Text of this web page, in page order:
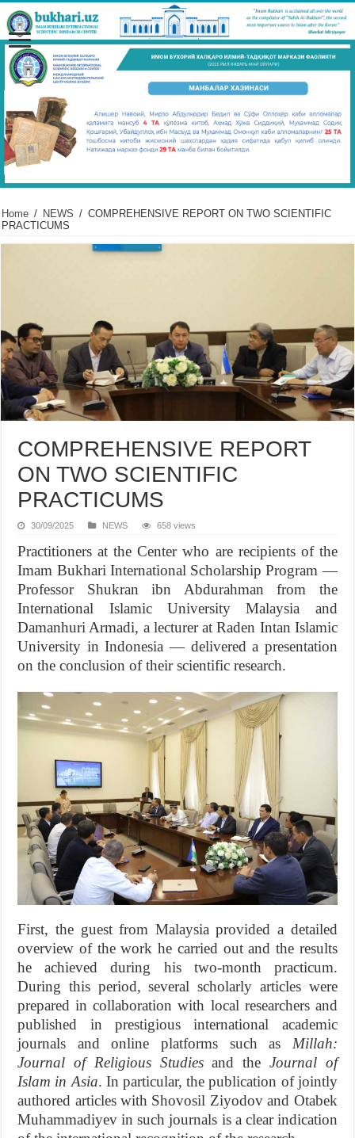
Home / NEWS / COMPREHENSIVE REPORT ON TWO SCIENTIFIC
PRACTICUMS
COMPREHENSIVE REPORT
ON TWO SCIENTIFIC
PRACTICUMS
30/09/2025 NEWS 658 views
Practitioners at the Center who are recipients of the
Imam Bukhari International Scholarship Program —
Professor Shukran ibn Abdurahman from the
International Islamic University Malaysia and
Damanhuri Armadi, a lecturer at Raden Intan Islamic
University in Indonesia — delivered a presentation
on the conclusion of their scientific research.
First, the guest from Malaysia provided a detailed
overview of the work he carried out and the results
he achieved during his two-month practicum.
During this period, several scholarly articles were
prepared in collaboration with local researchers and
published in prestigious international academic
journals and online platforms such as Millah:
Journal of Religious Studiesand the Journal of
Islam in Asia. In particular, the publication of jointly
authored articles with Shovosil Ziyodov and Otabek
Muhammadiyev in such journals is a clear indication